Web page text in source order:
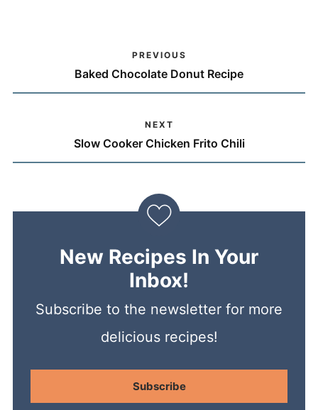
PREVIOUS
Baked Chocolate Donut Recipe
NEXT
Slow Cooker Chicken Frito Chili
New Recipes In Your
Inbox!
Subscribe to the newsletter for more
delicious recipes!
Subscribe